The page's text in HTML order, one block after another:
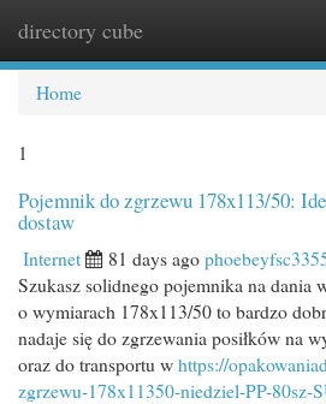
directory cube
Home
1
Pojemnik do zgrzewu 178x113/50:
dostaw
Internet 81 days ago
Szukasz solidnego pojemnika na dania
o wymiarach 178x113/50 to bardzo
nadaje się do zgrzewania posiłków na
oraz do transportu whttps://
zgrzewu-178x11350-niedziel-PP-80sz-